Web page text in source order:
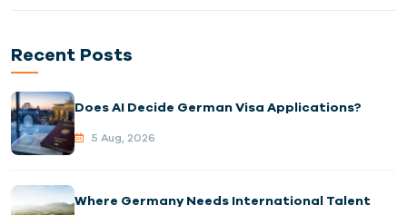
Recent Posts
Does AI Decide German Visa Applications?
5 Aug, 2026
Where Germany Needs International Talent